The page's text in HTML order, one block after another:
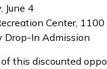
June 4
Center,
Drop-In Admission
this discounted